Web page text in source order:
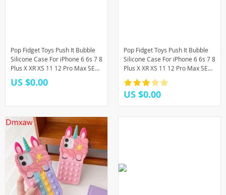
Pop Fidget Toys Push It Bubble
Silicone Case For iPhone 6 6s 7 8
Plus X XR XS 11 12 Pro Max SE
Cartoon Rainbow Beans Soft
Cover
US $0.00
Pop Fidget Toys Push It Bubble
Silicone Case For iPhone 6 6s 7 8
Plus X XR XS 11 12 Pro Max SE
12 mini Rainbow Beans Soft
Cover
US $0.00